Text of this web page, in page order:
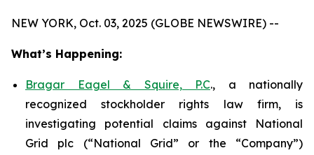
NEW YORK, Oct. 03, 2025 (GLOBE NEWSWIRE) --
What’s Happening:
Bragar Eagel & Squire, P.C., a nationally
recognized stockholder rights law firm, is
investigating potential claims against National
Grid plc (“National Grid” or the “Company”)